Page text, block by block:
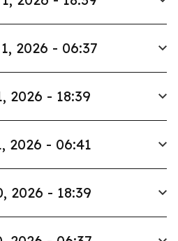
2026 - 06:37
2026 - 18:39
2026 - 06:41
2026 - 18:39